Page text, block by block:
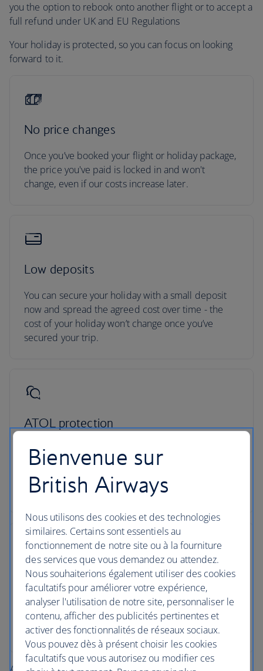
you the option to rebook onto another flight or to accept a
full refund under UK and EU Regulations
Your holiday is protected, so you can focus on looking
forward to it.
No price changes
Once you’ve booked your flight or holiday package,
the price you've paid is locked in and won't
change, even if our costs increase later.
Low deposits
You can secure your holiday with a small deposit
now and spread the agreed cost over time - the
cost of your holiday won’t change once you’ve
secured your trip.
ATOL protection
All packages booked in the UK with British Airways
Holidays are ATOL protected, giving you peace of
mind from the moment you book and while you’re
away.
Here for you, 24/7
When you book a package with us, we offer you
a dedicated helpline, 24/7, in case you need
assistance during your trip.
Bienvenue sur
British Airways
Nous utilisons des cookies et des technologies
similaires. Certains sont essentiels au
fonctionnement de notre site ou à la fourniture
des services que vous demandez ou attendez.
Nous souhaiterions également utiliser des cookies
facultatifs pour améliorer votre expérience,
analyser l'utilisation de notre site, personnaliser le
contenu, afficher des publicités pertinentes et
activer des fonctionnalités de réseaux sociaux.
Vous pouvez dès à présent choisir les cookies
facultatifs que vous autorisez ou modifier ces